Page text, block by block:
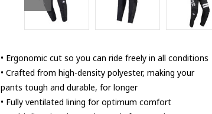
• Ergonomic cut so you can ride freely in all conditions
• Crafted from high-density polyester, making your
pants tough and durable, for longer
• Fully ventilated lining for optimum comfort